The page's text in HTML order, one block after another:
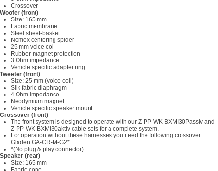
Crossover
Woofer (front)
Size: 165 mm
Fabric membrane
Steel sheet-basket
Nomex centering spider
25 mm voice coil
Rubber-magnet protection
3 Ohm impedance
Vehicle specific adapter ring
Tweeter (front)
Size: 25 mm (voice coil)
Silk fabric diaphragm
4 Ohm impedance
Neodymium magnet
Vehicle specific speaker mount
Crossover (front)
The front system is designed to operate with our Z-PP-WK-BXMI30Passiv and
Z-PP-WK-BXMI30aktiv cable sets for a complete system.
For operation without these harnesses you need the following crossover:
Gladen GA-CR-M-G2*
*(No plug & play connector)
Speaker (rear)
Size: 165 mm
Fabric cone